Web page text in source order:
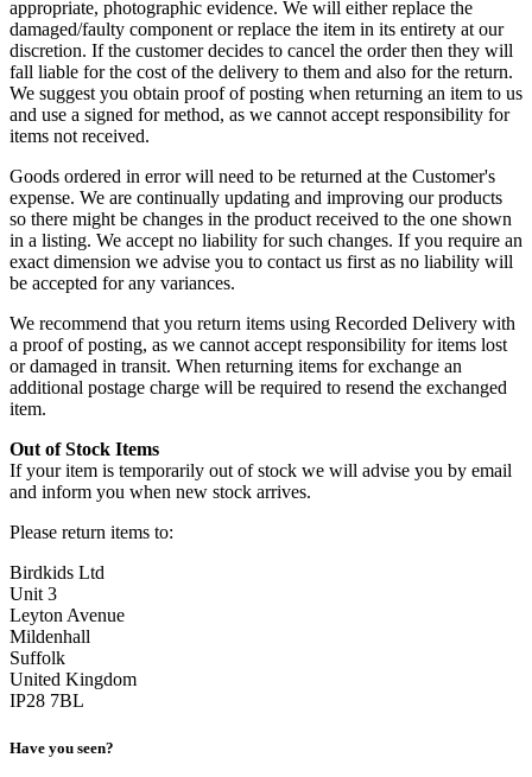
appropriate, photographic evidence. We will either replace the
damaged/faulty component or replace the item in its entirety at our
discretion. If the customer decides to cancel the order then they will
fall liable for the cost of the delivery to them and also for the return.
We suggest you obtain proof of posting when returning an item to us
and use a signed for method, as we cannot accept responsibility for
items not received.
Goods ordered in error will need to be returned at the Customer's
expense. We are continually updating and improving our products
so there might be changes in the product received to the one shown
in a listing. We accept no liability for such changes. If you require an
exact dimension we advise you to contact us first as no liability will
be accepted for any variances.
We recommend that you return items using Recorded Delivery with
a proof of posting, as we cannot accept responsibility for items lost
or damaged in transit. When returning items for exchange an
additional postage charge will be required to resend the exchanged
item.
Out of Stock Items
If your item is temporarily out of stock we will advise you by email
and inform you when new stock arrives.
Please return items to:
Birdkids Ltd
Unit 3
Leyton Avenue
Mildenhall
Suffolk
United Kingdom
IP28 7BL
Have you seen?